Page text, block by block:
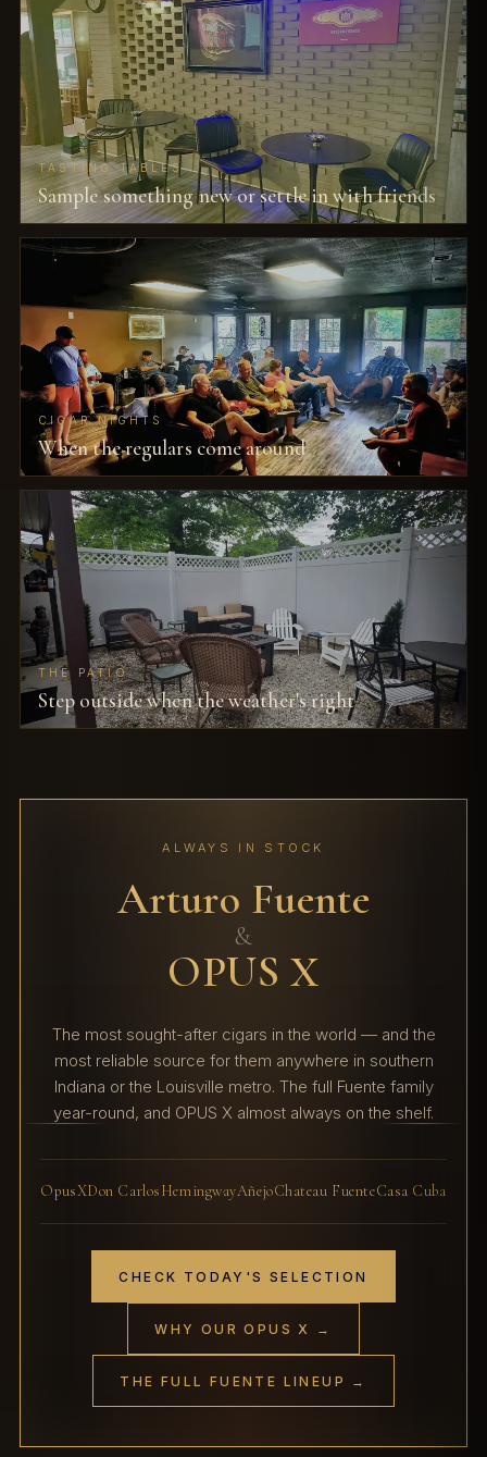
TASTING TABLES
Sample something new or settle in with friends
CIGAR NIGHTS
When the regulars come around
THE PATIO
Step outside when the weather's right
ALWAYS IN STOCK
Arturo Fuente
&
OPUS X
The most sought-after cigars in the world — and the
most reliable source for them anywhere in southern
Indiana or the Louisville metro. The full Fuente family
year-round, and OPUS X almost always on the shelf.
OpusXDon CarlosHemingwayAñejoChateau FuenteCasa Cuba
CHECK TODAY'S SELECTION
WHY OUR OPUS X →
THE FULL FUENTE LINEUP →